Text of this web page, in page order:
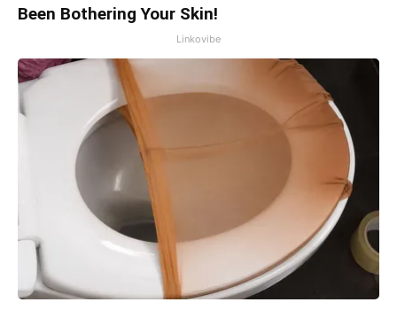
Been Bothering Your Skin!
Linkovibe